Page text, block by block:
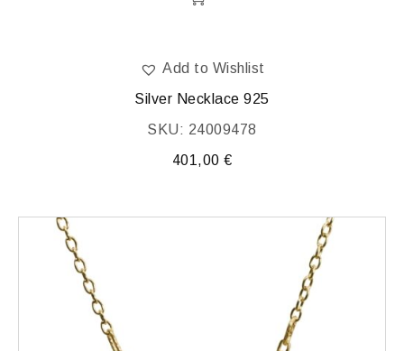
Add to Wishlist
Silver Necklace 925
SKU: 24009478
401,00 €